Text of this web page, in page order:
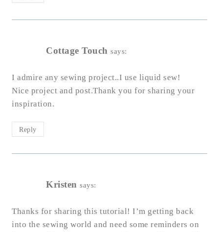
Cottage Touch says:
I admire any sewing project..I use liquid sew!
Nice project and post.Thank you for sharing your
inspiration.
Reply
Kristen says:
Thanks for sharing this tutorial! I’m getting back
into the sewing world and need some reminders on